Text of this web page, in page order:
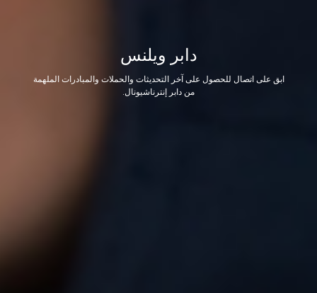
دابر ويلنس
ابق على اتصال للحصول على آخر التحديثات والحملات والمبادرات الملهمة
من دابر إنترناشيونال.